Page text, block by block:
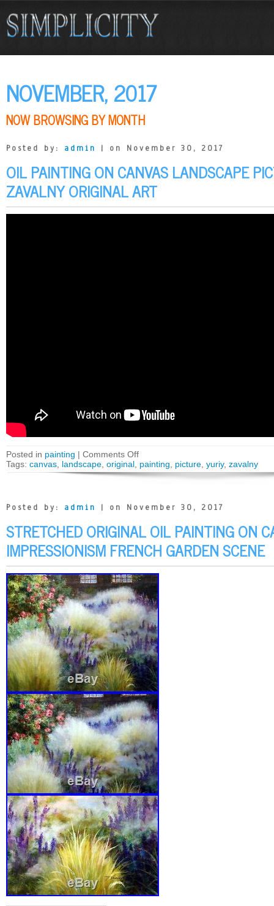
NOVEMBER, 2017
NOW BROWSING BY MONTH
Posted by: admin | on November 30, 2017
OIL PAINTING ON CANVAS LANDSCAPE
ZAVALNY ORIGINAL ART
Posted in painting | Comments Off
Tags: canvas landscape original painting picture yuriy, zavalny
Posted by: admin | on November 30, 2017
STRETCHED ORIGINAL OIL PAINTING ON
IMPRESSIONISM FRENCH GARDEN SCENE